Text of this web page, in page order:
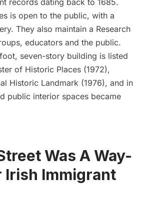
is open to the public, with a
They also maintain a Research
educators and the public.
seven-story building is listed
of Historic Places (1972),
Historic Landmark (1976), and in
public interior spaces became
Was A Way-
Irish Immigrant